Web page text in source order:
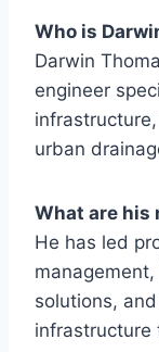
Who is
Darwin
engineer
urban
What are his
He has led
solutions,
infrastructure